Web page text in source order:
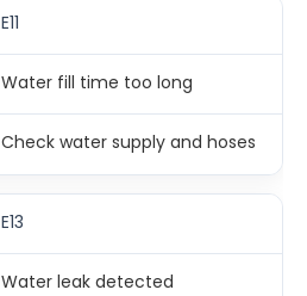
E11
Water fill time too long
Check water supply and hoses
E13
Water leak detected